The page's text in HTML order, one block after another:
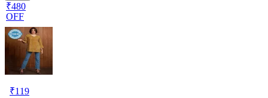
₹480
OFF
₹119